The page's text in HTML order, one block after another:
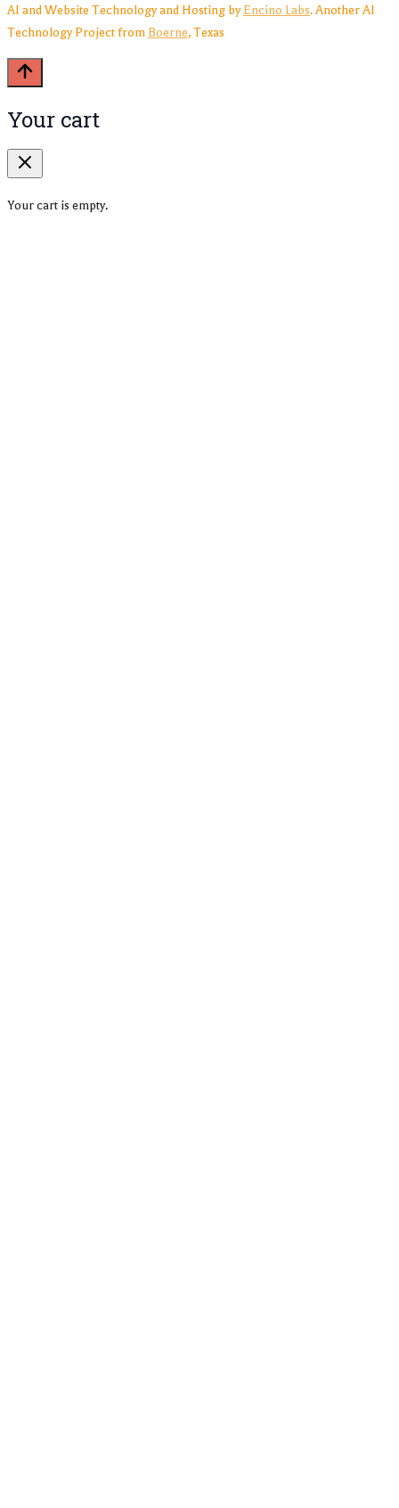
AI and Website Technology and Hosting by Encino Labs. Another AI
Technology Project from Boerne, Texas
Your cart
Your cart is empty.